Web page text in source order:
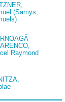
(Samys,
Raymond